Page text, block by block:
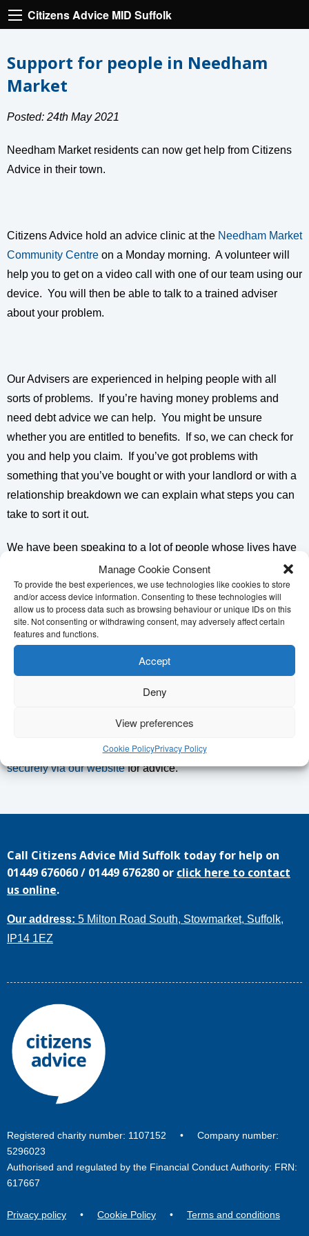
Manage Cookie Consent
To provide the best experiences, we use technologies like cookies to store
and/or access device information. Consenting to these technologies will
allow us to process data such as browsing behaviour or unique IDs on this
site. Not consenting or withdrawing consent, may adversely affect certain
features and functions.
Accept
Deny
View preferences
Cookie PolicyPrivacy Policy
Citizens Advice MID Suffolk
Support for people in Needham
Market
Posted: 24th May 2021
Needham Market residents can now get help from Citizens
Advice in their town.
Citizens Advice hold an advice clinic at the Needham Market
Community Centre on a Monday morning. A volunteer will
help you to get on a video call with one of our team using our
device. You will then be able to talk to a trained adviser
about your problem.
Our Advisers are experienced in helping people with all
sorts of problems. If you’re having money problems and
need debt advice we can help. You might be unsure
whether you are entitled to benefits. If so, we can check for
you and help you claim. If you’ve got problems with
something that you’ve bought or with your landlord or with a
relationship breakdown we can explain what steps you can
take to sort it out.
We have been speaking to a lot of people whose lives have
been affected by the coronavirus pandemic. Many have
never needed help from Citizens Advice before. If you are
facing challenges in your life then the right advice can help
you find a way forward. We are here to listen and support
people in Needham Market and the surrounding area. Our
advice is impartial, confidential and free.
To book an appointment go to
If you need help at any other time then you can
securely via our websitefor advice.
Call Citizens Advice Mid Suffolk today for help on
01449 676060/ 01449 676280 or click here to contact
us online.
Our address: 5 Milton Road South, Stowmarket, Suffolk,
IP14 1EZ
Registered charity number: 1107152 • Company number:
5296023
Authorised and regulated by the Financial Conduct Authority: FRN:
617667
Privacy policy • Cookie Policy • Terms and conditions